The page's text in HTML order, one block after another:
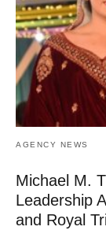
AGENCY NEWS
Michael M.
Leadership
and Royal